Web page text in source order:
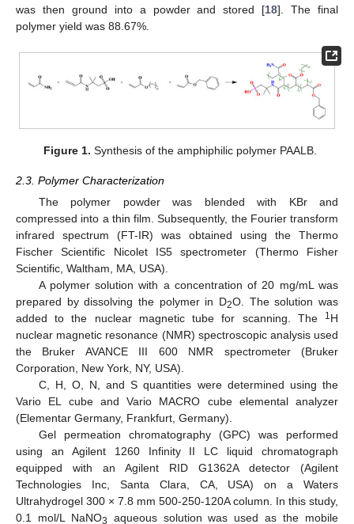
was then ground into a powder and stored [18]. The final
polymer yield was 88.67%.
Figure 1. Synthesis of the amphiphilic polymer PAALB.
2.3. Polymer Characterization
The polymer powder was blended with KBr and
compressed into a thin film. Subsequently, the Fourier transform
infrared spectrum (FT-IR) was obtained using the Thermo
Fischer Scientific Nicolet IS5 spectrometer (Thermo Fisher
Scientific, Waltham, MA, USA).
A polymer solution with a concentration of 20 mg/mL was
prepared by dissolving the polymer in D2O. The solution was
added to the nuclear magnetic tube for scanning. The
1H
nuclear magnetic resonance (NMR) spectroscopic analysis used
the Bruker AVANCE III 600 NMR spectrometer (Bruker
Corporation, New York, NY, USA).
C, H, O, N, and S quantities were determined using the
Vario EL cube and Vario MACRO cube elemental analyzer
(Elementar Germany, Frankfurt, Germany).
Gel permeation chromatography (GPC) was performed
using an Agilent 1260 Infinity II LC liquid chromatograph
equipped with an Agilent RID G1362A detector (Agilent
Technologies Inc, Santa Clara, CA, USA) on a Waters
Ultrahydrogel 300 × 7.8 mm 500-250-120A column. In this study,
0.1 mol/L NaNO3 aqueous solution was used as the mobile